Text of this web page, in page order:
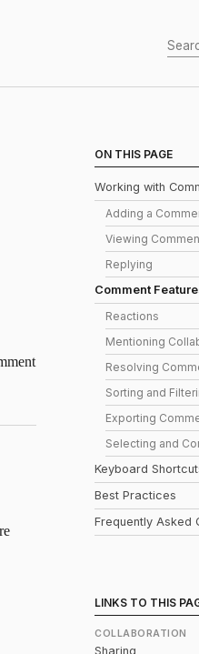
ON THIS PAGE
Working with
Adding a
Viewing
Replying
Comment
Reactions
Mentioning
Resolving
Sorting and
Exporting
Selecting and
Keyboard
Best Practices
Frequently Asked
LINKS TO THIS
COLLABORATION
Sharing